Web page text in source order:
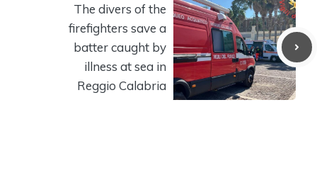
The divers of the
firefighters save a
batter caught by
illness at sea in
Reggio Calabria